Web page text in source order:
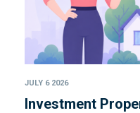
JULY 6 2026
Investment